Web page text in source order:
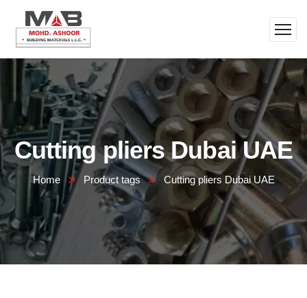
Cutting pliers Dubai UAE
Home Product tags Cutting pliers Dubai UAE